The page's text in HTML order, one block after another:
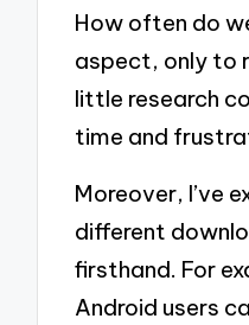
How often do
aspect, only to
little research
time and
Moreover, I’ve
different
firsthand. For
Android users